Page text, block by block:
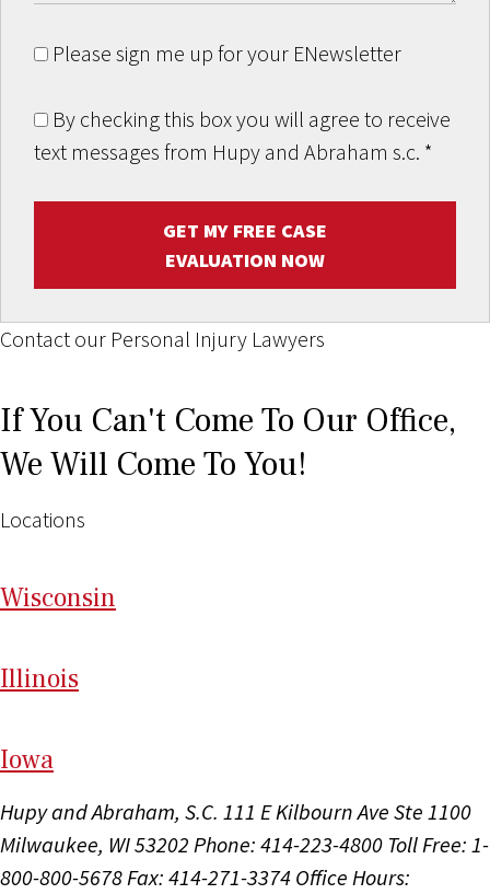
Please sign me up for your ENewsletter
By checking this box you will agree to receive
text messages from Hupy and Abraham s.c. *
GET MY FREE CASE
EVALUATION NOW
Contact our Personal Injury Lawyers
If You Can't Come To Our Office,
We Will Come To You!
Locations
Wisconsin
Illinois
Iowa
Hupy and Abraham, S.C. 111 E Kilbourn Ave Ste 1100
Milwaukee, WI 53202 Phone: 414-223-4800 Toll Free: 1-
800-800-5678 Fax: 414-271-3374 Office Hours: